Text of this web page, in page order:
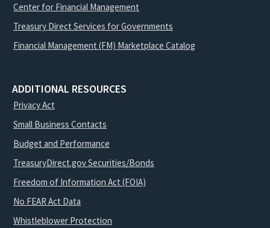
Center for Financial Management
Treasury Direct Services for Governments
Financial Management (FM) Marketplace Catalog
ADDITIONAL RESOURCES
Privacy Act
Small Business Contacts
Budget and Performance
TreasuryDirect.gov Securities/Bonds
Freedom of Information Act (FOIA)
No FEAR Act Data
Whistleblower Protection